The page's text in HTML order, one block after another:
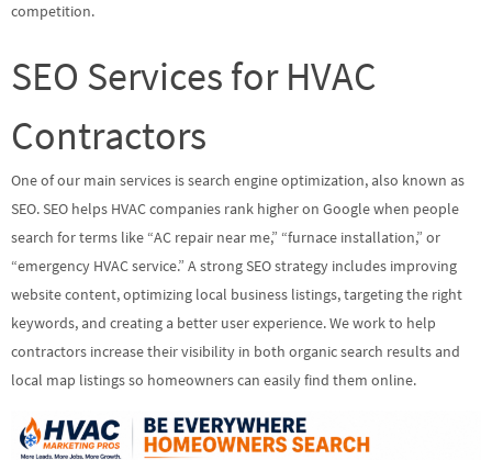
competition.
SEO Services for HVAC
Contractors
One of our main services is search engine optimization, also known as
SEO. SEO helps HVAC companies rank higher on Google when people
search for terms like “AC repair near me,” “furnace installation,” or
“emergency HVAC service.” A strong SEO strategy includes improving
website content, optimizing local business listings, targeting the right
keywords, and creating a better user experience. We work to help
contractors increase their visibility in both organic search results and
local map listings so homeowners can easily find them online.